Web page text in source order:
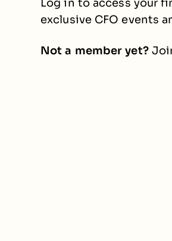
Log in to access your
exclusive CFO events
Not a member yet?